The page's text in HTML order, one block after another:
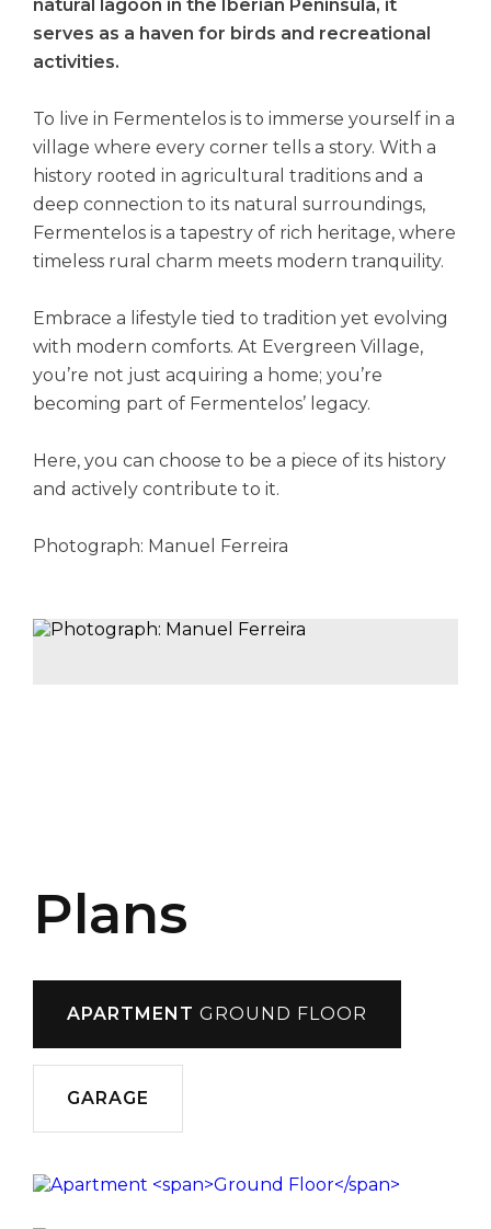
natural lagoon in the Iberian Peninsula, it
serves as a haven for birds and recreational
activities.
To live in Fermentelos is to immerse yourself in a
village where every corner tells a story. With a
history rooted in agricultural traditions and a
deep connection to its natural surroundings,
Fermentelos is a tapestry of rich heritage, where
timeless rural charm meets modern tranquility.
Embrace a lifestyle tied to tradition yet evolving
with modern comforts. At Evergreen Village,
you’re not just acquiring a home; you’re
becoming part of Fermentelos’ legacy.
Here, you can choose to be a piece of its history
and actively contribute to it.
Photograph: Manuel Ferreira
Plans
APARTMENT GROUND FLOOR
GARAGE